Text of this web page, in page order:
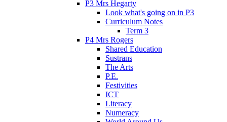
P3 Mrs Hegarty
Look what's going on in P3
Curriculum Notes
Term 3
P4 Mrs Rogers
Shared Education
Sustrans
The Arts
P.E.
Festivities
ICT
Literacy
Numeracy